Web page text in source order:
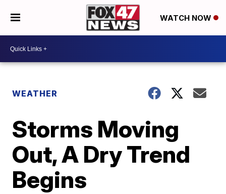
WATCH NOW
WEATHER
Storms Moving
Out, A Dry Trend
Begins